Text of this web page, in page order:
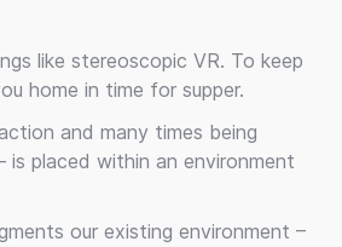
like stereoscopic VR. To keep
home in time for supper.
and many times being
placed within an environment
our existing environment –